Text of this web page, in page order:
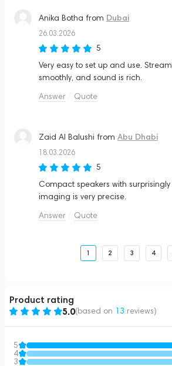
Anika Botha from Dubai
26.03.2026
5
Very easy to set up and use.
smoothly, and sound is rich.
Answer
Quote
Zaid Al Balushi from Abu Dhabi
18.03.2026
5
Compact speakers with
imaging is very precise.
Answer
Quote
1 2 3 4
Product rating
5.0(based on 13 reviews)
5
4
3